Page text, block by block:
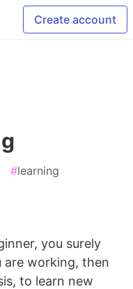
Create account
#learning
you surely
are working, then
to learn new